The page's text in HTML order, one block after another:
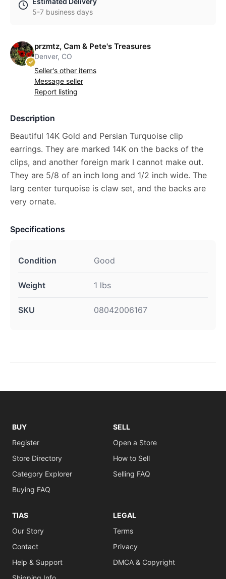
5-7 business days
przmtz, Cam & Pete's Treasures
Denver, CO
Seller's other items
Message seller
Report listing
Description
Beautiful 14K Gold and Persian Turquoise clip
earrings. They are marked 14K on the backs of the
clips, and another foreign mark I cannot make out.
They are 5/8 of an inch long and 1/2 inch wide. The
larg center turquoise is claw set, and the backs are
very ornate.
Specifications
Condition Good
Weight 1 lbs
SKU 08042006167
BUY
Register
Store Directory
Category Explorer
Buying FAQ
SELL
Open a Store
How to Sell
Selling FAQ
TIAS
Our Story
Contact
Help & Support
LEGAL
Terms
Privacy
DMCA & Copyright